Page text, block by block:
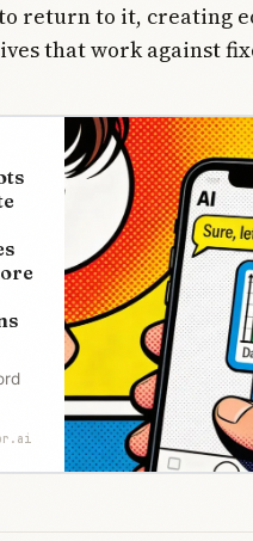
return to it, creating
that work against